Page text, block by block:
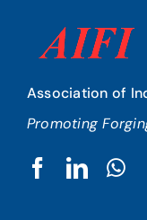
Association of
Promoting